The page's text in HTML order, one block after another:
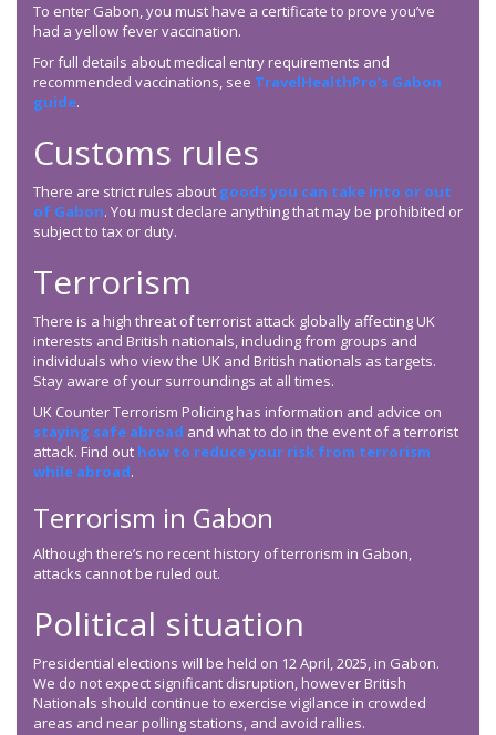
To enter Gabon, you must have a certificate to prove you’ve
had a yellow fever vaccination.
For full details about medical entry requirements and
recommended vaccinations, see TravelHealthPro’s Gabon
guide.
Customs rules
There are strict rules about goods you can take into or out
of Gabon. You must declare anything that may be prohibited or
subject to tax or duty.
Terrorism
There is a high threat of terrorist attack globally affecting UK
interests and British nationals, including from groups and
individuals who view the UK and British nationals as targets.
Stay aware of your surroundings at all times.
UK Counter Terrorism Policing has information and advice on
staying safe abroad and what to do in the event of a terrorist
attack. Find out how to reduce your risk from terrorism
while abroad.
Terrorism in Gabon
Although there’s no recent history of terrorism in Gabon,
attacks cannot be ruled out.
Political situation
Presidential elections will be held on 12 April, 2025, in Gabon.
We do not expect significant disruption, however British
Nationals should continue to exercise vigilance in crowded
areas and near polling stations, and avoid rallies.